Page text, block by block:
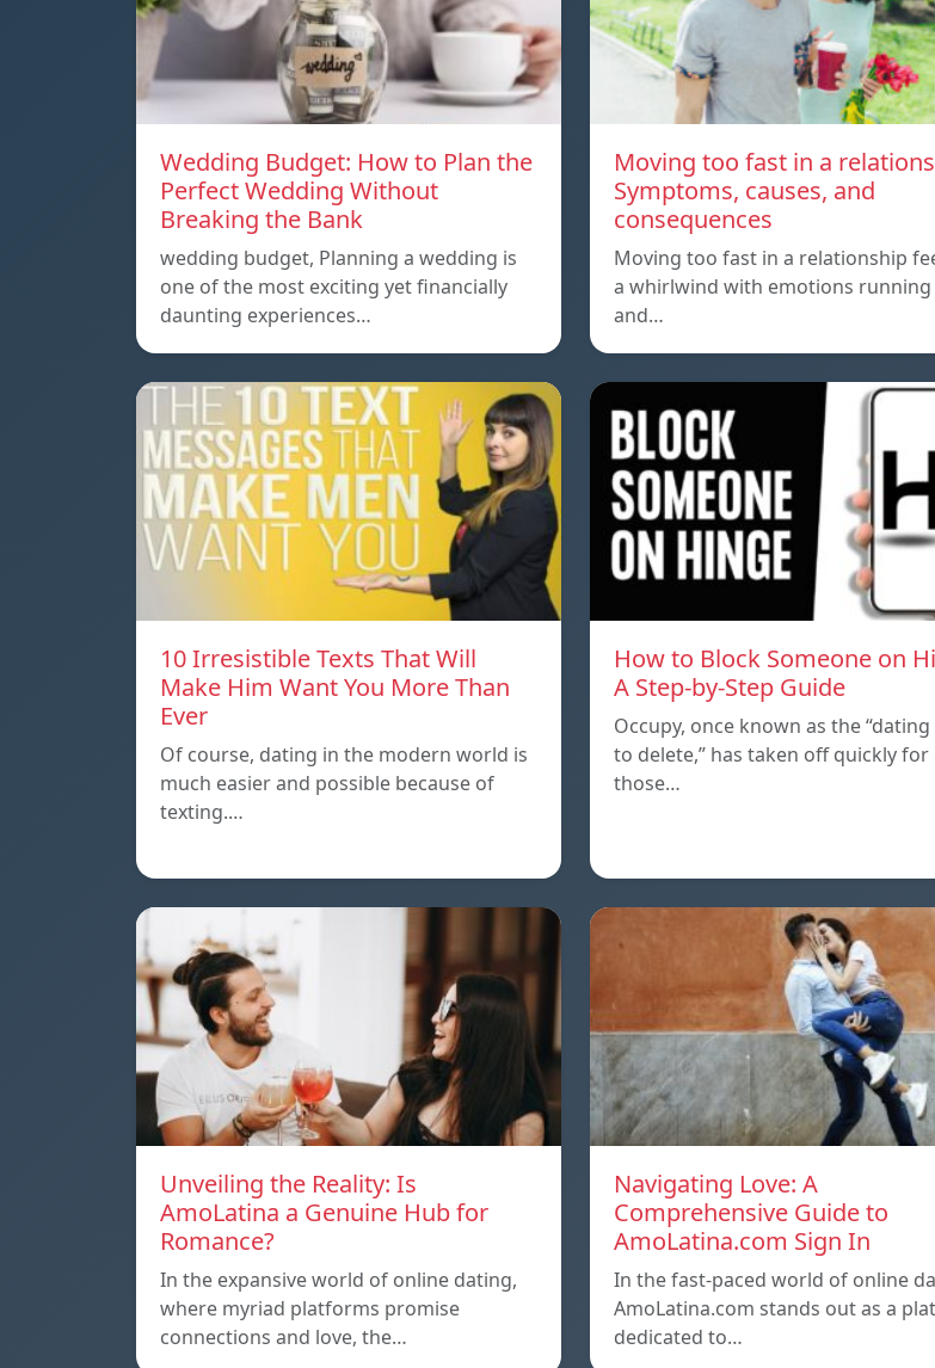
Wedding Budget: How to Plan the
Perfect Wedding Without
Breaking the Bank
wedding budget, Planning a wedding is
one of the most exciting yet financially
daunting experiences…
Moving too fast in a
Symptoms, causes, and
consequences
Moving too fast in a relationship
a whirlwind with emotions running
and…
10 Irresistible Texts That Will
Make Him Want You More Than
Ever
Of course, dating in the modern world is
much easier and possible because of
texting.…
How to Block Someone on
A Step-by-Step Guide
Occupy, once known as the “dating
to delete,” has taken off quickly for
those…
Unveiling the Reality: Is
AmoLatina a Genuine Hub for
Romance?
In the expansive world of online dating,
where myriad platforms promise
connections and love, the…
Navigating Love: A
Comprehensive Guide to
AmoLatina.com Sign In
In the fast-paced world of online
AmoLatina.com stands out as a
dedicated to…